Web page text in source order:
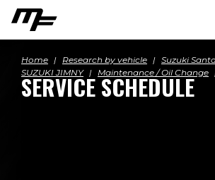
Home Research by vehicle Suzuki
SUZUKI JIMNY
Maintenance / Oil Change
SERVICE SCHEDULE